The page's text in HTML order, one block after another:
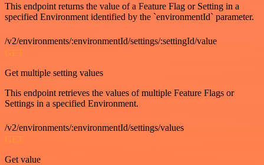
This endpoint returns the value of a Feature Flag or Setting in a
specified Environment identified by the `environmentId` parameter.
/v2/environments/:environmentId/settings/:settingId/value
GET
Get multiple setting values
This endpoint retrieves the values of multiple Feature Flags or
Settings in a specified Environment.
/v2/environments/:environmentId/settings/values
GET
Get value